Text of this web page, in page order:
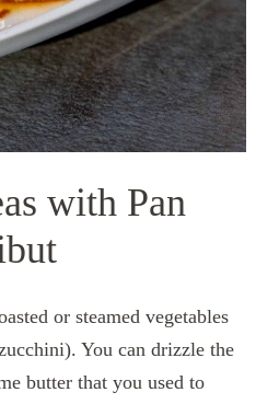
with Pan
or steamed vegetables
You can drizzle the
butter that you used to